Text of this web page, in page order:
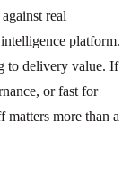
real
platform.
to delivery value. If
or fast for
more than a